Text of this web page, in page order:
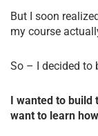
But I soon
my course
So – I decided to
I wanted to build
want to learn